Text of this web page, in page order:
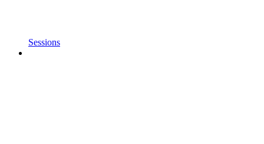
Sessions